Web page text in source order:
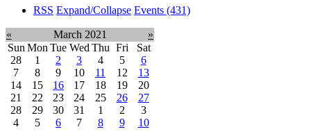
RSS Expand/Collapse Events (431)
« March 2021
»
Sun Mon Tue Wed Thu Fri
Sat
28
1 2 3 4 5
6
7
8 9 10 11 12
13
14
15 16 17 18 19
20
21
22 23 24 25 26
27
28
29 30 31 1 2
3
4
5 6 7 8 9 10